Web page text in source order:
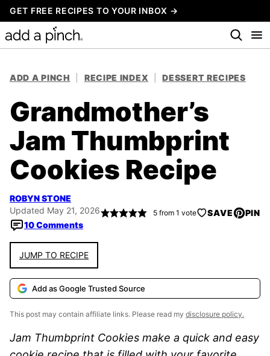
Skip
to
content
GET FREE RECIPES TO YOUR INBOX →
ADD A PINCH RECIPE INDEX DESSERT RECIPES
Grandmother’s
Jam Thumbprint
Cookies Recipe
ROBYN STONE
Updated May 21, 2026
10 Comments
5from 1 vote SAVE PIN
JUMP TO RECIPE
Add as Google Trusted Source
This post may contain affiliate links. Please read my disclosure policy.
Jam Thumbprint Cookies make a quick and easy